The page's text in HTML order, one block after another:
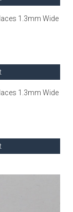
1.3mm Wide
1.3mm Wide